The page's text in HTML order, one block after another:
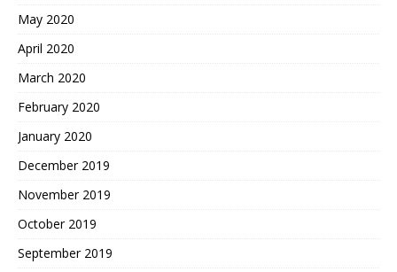
May 2020
April 2020
March 2020
February 2020
January 2020
December 2019
November 2019
October 2019
September 2019